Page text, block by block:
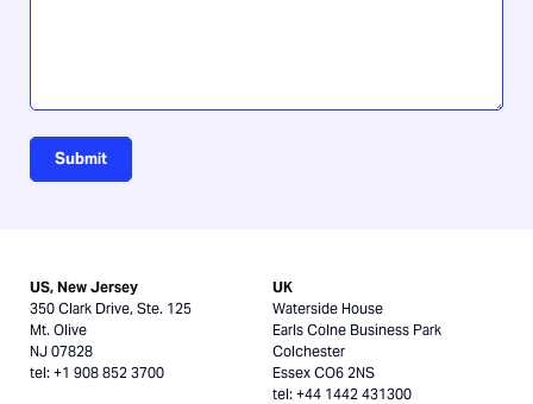
Submit
US, New Jersey
350 Clark Drive, Ste. 125
Mt. Olive
NJ 07828
tel: +1 908 852 3700
UK
Waterside House
Earls Colne Business Park
Colchester
Essex CO6 2NS
tel: +44 1442 431300